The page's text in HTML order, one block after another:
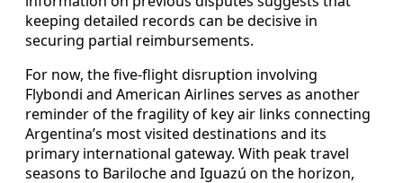
keeping detailed records can be decisive in
securing partial reimbursements.
For now, the five-flight disruption involving
Flybondi and American Airlines serves as another
reminder of the fragility of key air links connecting
Argentina’s most visited destinations and its
primary international gateway. With peak travel
seasons to Bariloche and Iguazú on the horizon,